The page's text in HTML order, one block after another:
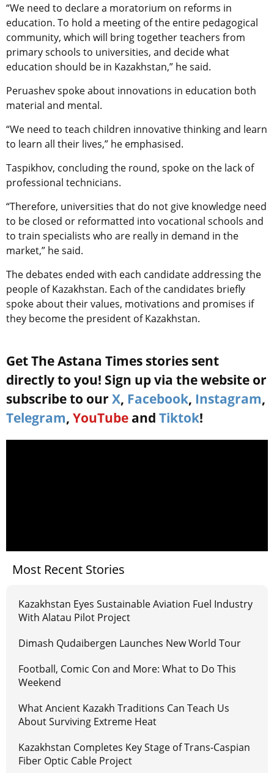
“We need to declare a moratorium on reforms in
education. To hold a meeting of the entire pedagogical
community, which will bring together teachers from
primary schools to universities, and decide what
education should be in Kazakhstan,” he said.
Peruashev spoke about innovations in education both
material and mental.
“We need to teach children innovative thinking and learn
to learn all their lives,” he emphasised.
Taspikhov, concluding the round, spoke on the lack of
professional technicians.
“Therefore, universities that do not give knowledge need
to be closed or reformatted into vocational schools and
to train specialists who are really in demand in the
market,” he said.
The debates ended with each candidate addressing the
people of Kazakhstan. Each of the candidates briefly
spoke about their values, motivations and promises if
they become the president of Kazakhstan.
Get The Astana Times stories sent
directly to you! Sign up via the website or
subscribe to our X, Facebook, Instagram,
Telegram, YouTube and Tiktok!
Most Recent Stories
Kazakhstan Eyes Sustainable Aviation Fuel Industry
With Alatau Pilot Project
Dimash Qudaibergen Launches New World Tour
Football, Comic Con and More: What to Do This
Weekend
What Ancient Kazakh Traditions Can Teach Us
About Surviving Extreme Heat
Kazakhstan Completes Key Stage of Trans-Caspian
Fiber Optic Cable Project